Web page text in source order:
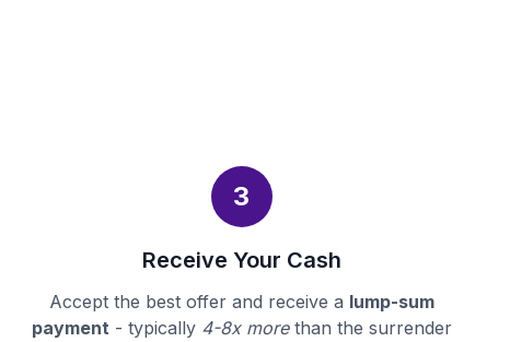
3
Receive Your Cash
Accept the best offer and receive a lump-sum
payment- typically 4-8x morethan the surrender